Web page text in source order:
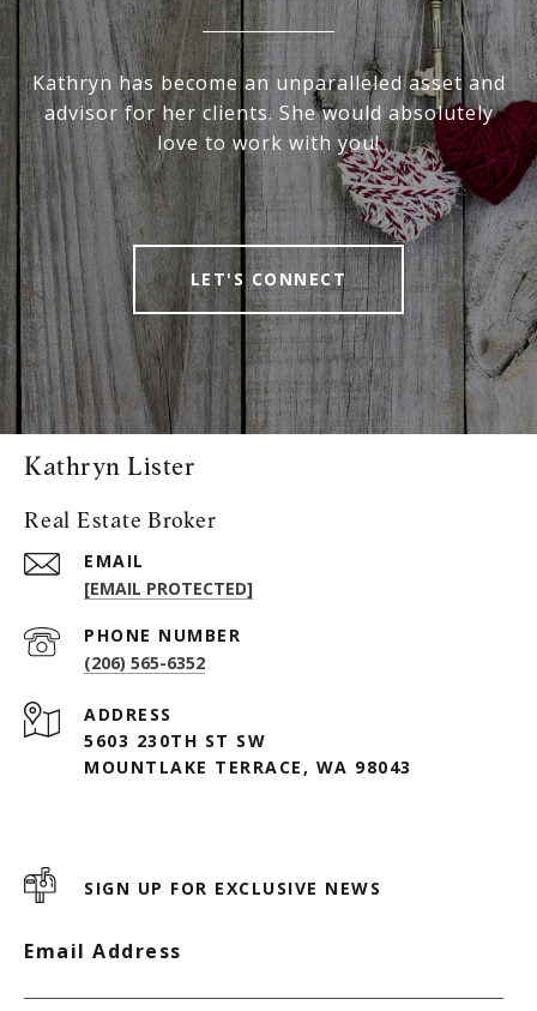
Kathryn has become an unparalleled asset and
advisor for her clients. She would absolutely
love to work with you!
LET'S CONNECT
Kathryn Lister
Real Estate Broker
EMAIL
[EMAIL PROTECTED]
PHONE NUMBER
(206) 565-6352
ADDRESS
5603 230TH ST SW
MOUNTLAKE TERRACE, WA 98043
SIGN UP FOR EXCLUSIVE NEWS
Email Address